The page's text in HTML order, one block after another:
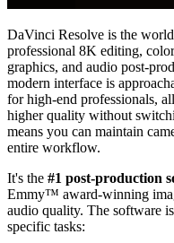
DaVinci Resolve is the
professional 8K editing,
graphics, and audio post-
modern interface is
for high-end professionals,
higher quality without
means you can maintain
entire workflow.
It's the #1 post-production
Emmy™ award-winning
audio quality. The software
specific tasks: